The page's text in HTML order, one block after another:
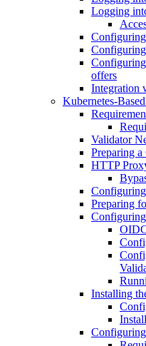
Logging
Configuring
offers
Integration
Kubernetes-
Validator
Preparing
HTTP
Preparing
Installing